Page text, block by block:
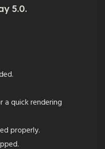
5.0.
a quick rendering
properly.